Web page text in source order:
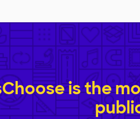
is the